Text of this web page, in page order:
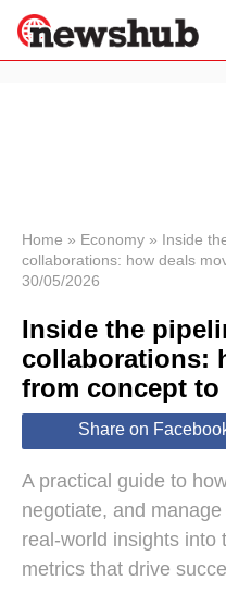
News
Economy
World
Lifestyle
Home » Economy » Inside
collaborations: how deals
30/05/2026
Inside the
collaborations:
from concept
Share on
A practical guide to
negotiate, and
real-world insights into
metrics that drive